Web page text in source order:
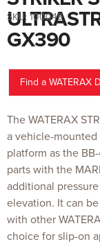
the
beginning
of
the
images
GX390
Find a WATERAX
SKU: 100049
The WATERAX
a vehicle-
platform as the
parts with the
additional
elevation. It can
with other
choice for slip-on